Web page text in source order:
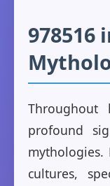
978516
Throughout
profound
mythologies.
cultures,